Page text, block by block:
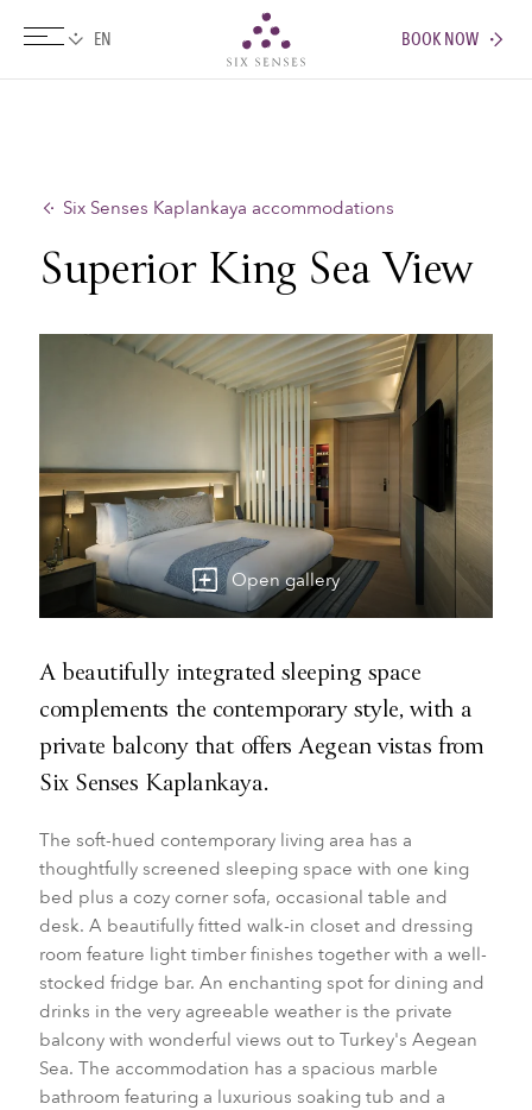
BOOK NOW
Six Senses Kaplankaya accommodations
Superior King Sea View
Open gallery
A beautifully integrated sleeping space
complements the contemporary style, with a
private balcony that offers Aegean vistas from
Six Senses Kaplankaya.
The soft-hued contemporary living area has a
thoughtfully screened sleeping space with one king
bed plus a cozy corner sofa, occasional table and
desk. A beautifully fitted walk-in closet and dressing
room feature light timber finishes together with a well-
stocked fridge bar. An enchanting spot for dining and
drinks in the very agreeable weather is the private
balcony with wonderful views out to Turkey's Aegean
Sea. The accommodation has a spacious marble
bathroom featuring a luxurious soaking tub and a